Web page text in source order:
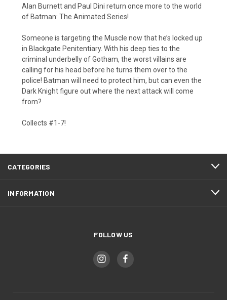
Alan Burnett and Paul Dini return once more to the world
of Batman: The Animated Series!
Someone is targeting the Muscle now that he’s locked up
in Blackgate Penitentiary. With his deep ties to the
criminal underbelly of Gotham, the worst villains are
calling for his head before he turns them over to the
police! Batman will need to protect him, but can even the
Dark Knight figure out where the next attack will come
from?
Collects #1-7!
CATEGORIES
INFORMATION
FOLLOW US